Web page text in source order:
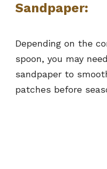
Sandpaper:
Depending on the
spoon, you may
sandpaper to
patches before